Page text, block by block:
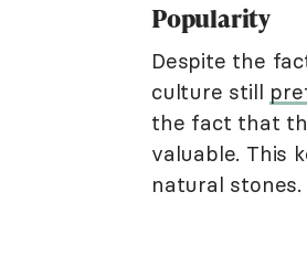
Popularity
Despite the
culture still
the fact that
valuable. This
natural stones.